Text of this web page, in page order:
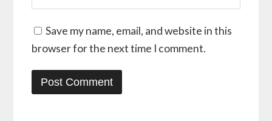
Save my name, email, and website in this
browser for the next time I comment.